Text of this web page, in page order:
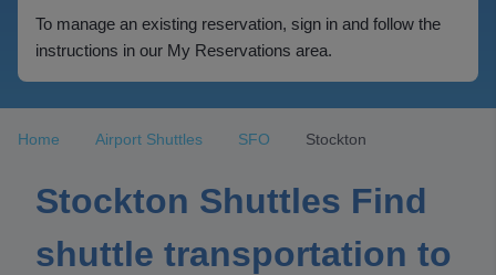
To manage an existing reservation, sign in and follow the
instructions in our My Reservations area.
Home Airport Shuttles SFO Stockton
Stockton Shuttles Find
shuttle transportation to